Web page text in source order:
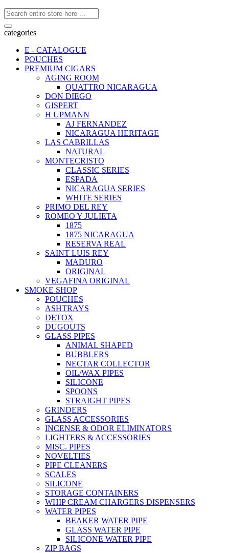
categories
E - CATALOGUE
POUCHES
PREMIUM CIGARS
AGING ROOM
QUATTRO NICARAGUA
DON DIEGO
GISPERT
H UPMANN
AJ FERNANDEZ
NICARAGUA HERITAGE
LAS CABRILLAS
NATURAL
MONTECRISTO
CLASSIC SERIES
ESPADA
NICARAGUA SERIES
WHITE SERIES
PRIMO DEL REY
ROMEO Y JULIETA
1875
1875 NICARAGUA
RESERVA REAL
SAINT LUIS REY
MADURO
ORIGINAL
VEGAFINA ORIGINAL
SMOKE SHOP
POUCHES
ASHTRAYS
DETOX
DUGOUTS
GLASS PIPES
ANIMAL SHAPED
BUBBLERS
NECTAR COLLECTOR
OIL/WAX PIPES
SILICONE
SPOONS
STRAIGHT PIPES
GRINDERS
GLASS ACCESSORIES
INCENSE & ODOR ELIMINATORS
LIGHTERS & ACCESSORIES
MISC. PIPES
NOVELTIES
PIPE CLEANERS
SCALES
SILICONE
STORAGE CONTAINERS
WHIP CREAM CHARGERS DISPENSERS
WATER PIPES
BEAKER WATER PIPE
GLASS WATER PIPE
SILICONE WATER PIPE
ZIP BAGS